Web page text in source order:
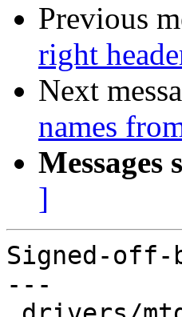
Previous
right
Next
names
Messages
]
Signed-off-
---